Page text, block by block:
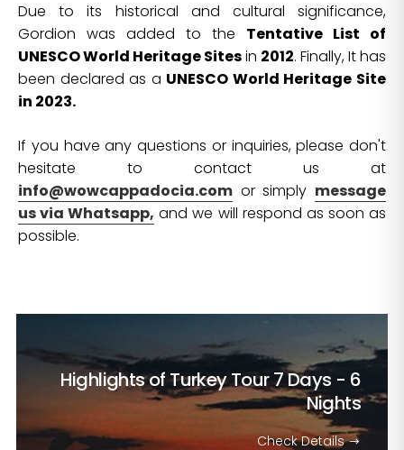
Due to its historical and cultural significance,
Gordion was added to the Tentative List of
UNESCO World Heritage Sitesin 2012. Finally, It has
been declared as a UNESCO World Heritage Site
in 2023.
If you have any questions or inquiries, please don't
hesitate to contact us at
info@wowcappadocia.com or simply message
us via Whatsapp, and we will respond as soon as
possible.
Highlights of Turkey Tour7 Days - 6
Nights
Check Details